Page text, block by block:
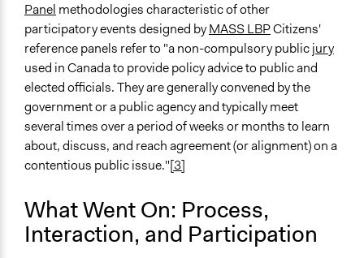
General Types of Methods
Deliberative and dialogic process
Planning
General Types of Tools/Techniques
Facilitate dialogue, discussion, and/or deliberation
Propose and/or develop policies, ideas, and
recommendations
Recruit or select participants
Citizens' Reference Panel
Deliberation
Panel methodologies characteristic of other
participatory events designed byMASS LBPCitizens'
reference panels refer to "a non-compulsory publicjury
used in Canada to provide policy advice to public and
elected officials. They are generally convened by the
government or a public agency and typically meet
several times over a period of weeks or months to learn
about, discuss, and reach agreement (or alignment) on a
contentious public issue."[3]
What Went On: Process,
Interaction, and Participation